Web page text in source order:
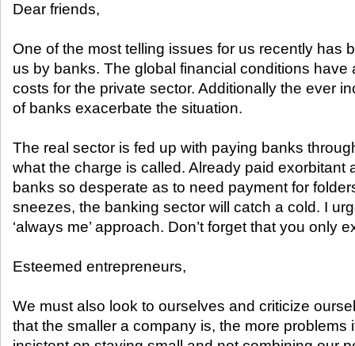
Dear friends,
One of the most telling issues for us recently has
us by banks. The global financial conditions have
costs for the private sector. Additionally the ever
of banks exacerbate the situation.
The real sector is fed up with paying banks
what the charge is called. Already paid exorbitant
banks so desperate as to need payment for
sneezes, the banking sector will catch a cold. I
‘always me’ approach. Don’t forget that you only
Esteemed entrepreneurs,
We must also look to ourselves and criticize
that the smaller a company is, the more problems